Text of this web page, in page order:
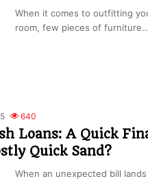
When it comes to outfitting
room, few pieces of furniture…
640
Loans: A Quick
Quick Sand?
When an unexpected bill